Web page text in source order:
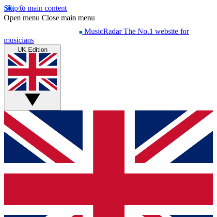
Skip to main content
Open menu Close main menu
MusicRadar The No.1 website for
musicians
UK Edition